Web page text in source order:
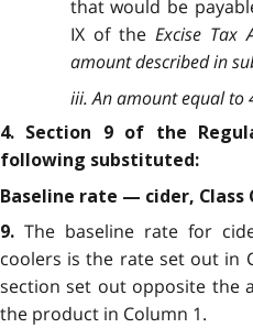
that would be
IX of the Excise Tax
amount described in
iii. An amount equal to
4. Section 9 of the
following substituted:
Baseline rate — cider, Class
9. The baseline rate for
coolers is the rate set out in
section set out opposite the
the product in Column 1.